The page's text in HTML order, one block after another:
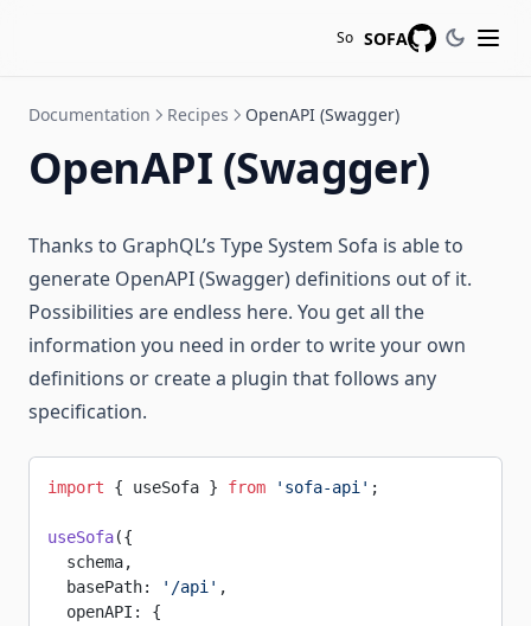
So SOFA
Documentation Recipes OpenAPI (Swagger)
OpenAPI (Swagger)
Thanks to GraphQL’s Type System Sofa is able to
generate OpenAPI (Swagger) definitions out of it.
Possibilities are endless here. You get all the
information you need in order to write your own
definitions or create a plugin that follows any
specification.
import { useSofa } from 'sofa-api' ;
useSofa({
  schema,
  basePath:
'/api' ,
  openAPI: {